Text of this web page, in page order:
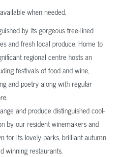
when needed.
by its gorgeous tree-lined
and fresh local produce. Home to
regional centre hosts an
festivals of food and wine,
and poetry along with regular
and produce distinguished cool-
by our resident winemakers and
for its lovely parks, brilliant autumn
winning restaurants.